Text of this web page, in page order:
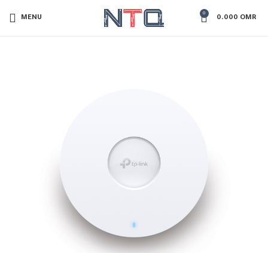
MENU
0
0.000 OMR